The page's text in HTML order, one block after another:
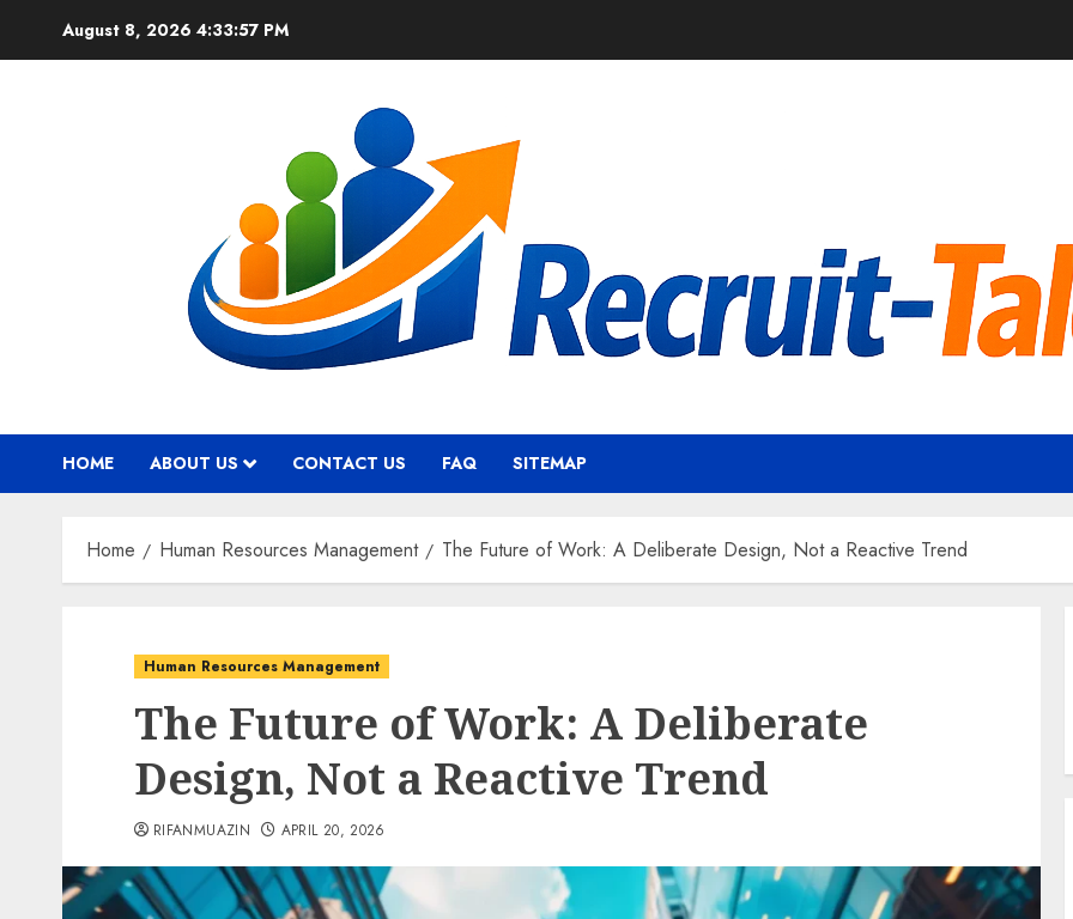
August 8, 2026 4:33:58 PM
HOME ABOUT US CONTACT US FAQ SITEMAP
Home Human Resources Management The Future of Work: A Deliberate Design, Not a Reactive Trend
Human Resources Management
The Future of Work: A Deliberate
Design, Not a Reactive Trend
RIFANMUAZIN APRIL 20, 2026